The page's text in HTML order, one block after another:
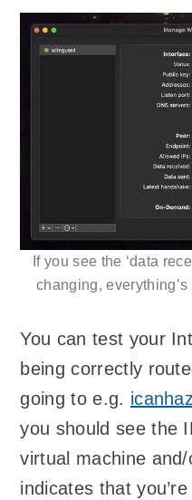
If you see the ‘data
changing,
You can test your
being correctly
going to e.g.
you should see the
virtual machine
indicates that